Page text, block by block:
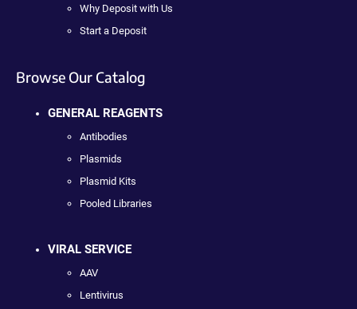
Why Deposit with Us
Start a Deposit
Browse Our Catalog
GENERAL REAGENTS
Antibodies
Plasmids
Plasmid Kits
Pooled Libraries
VIRAL SERVICE
AAV
Lentivirus